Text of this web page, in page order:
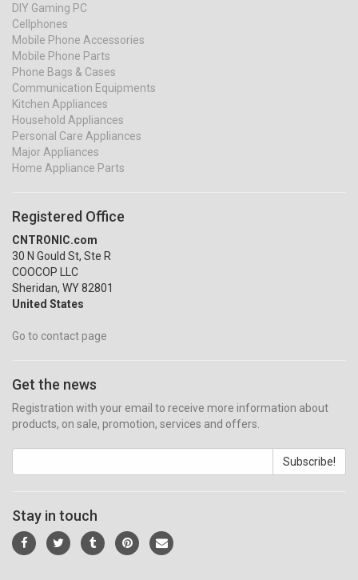
DIY Gaming PC
Cellphones
Mobile Phone Accessories
Mobile Phone Parts
Phone Bags & Cases
Communication Equipments
Kitchen Appliances
Household Appliances
Personal Care Appliances
Major Appliances
Home Appliance Parts
Registered Office
CNTRONIC.com
30 N Gould St, Ste R
COOCOP LLC
Sheridan, WY 82801
United States
Go to contact page
Get the news
Registration with your email to receive more information about
products, on sale, promotion, services and offers.
Subscribe!
Stay in touch